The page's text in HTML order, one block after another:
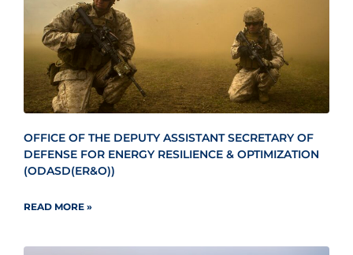
OFFICE OF THE DEPUTY ASSISTANT SECRETARY OF
DEFENSE FOR ENERGY RESILIENCE & OPTIMIZATION
(ODASD(ER&O))
READ MORE »